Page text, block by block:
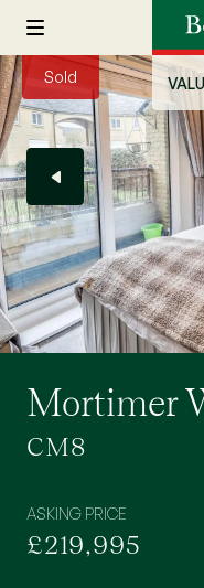
Sold
Mortimer
CM8
ASKING PRICE
£219,995